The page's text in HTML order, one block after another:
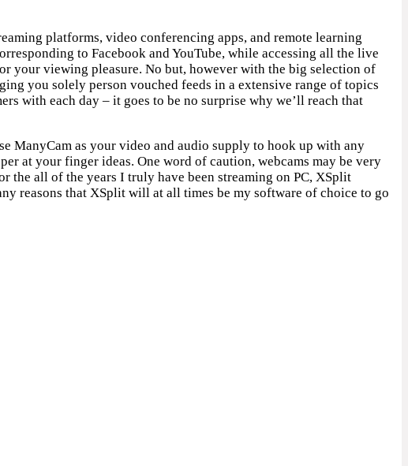
platforms, video conferencing apps, and remote learning
to Facebook and YouTube, while accessing all the live
your viewing pleasure. No but, however with the big selection of
you solely person vouched feeds in a extensive range of topics
with each day – it goes to be no surprise why we’ll reach that
ManyCam as your video and audio supply to hook up with any
at your finger ideas. One word of caution, webcams may be very
the all of the years I truly have been streaming on PC, XSplit
reasons that XSplit will at all times be my software of choice to go